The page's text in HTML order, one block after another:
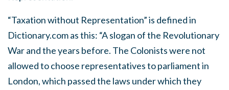
“Taxation without Representation” is defined in
Dictionary.com as this: “A slogan of the Revolutionary
War and the years before. The Colonists were not
allowed to choose representatives to parliament in
London, which passed the laws under which they